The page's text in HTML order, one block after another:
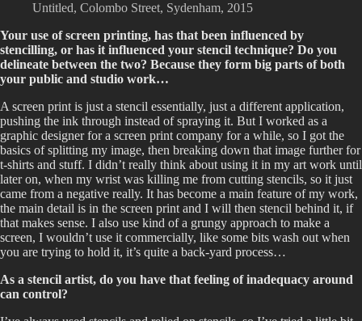
Untitled, Colombo Street, Sydenham, 2015
Your use of screen printing, has that been influenced by
stencilling, or has it influenced your stencil technique? Do you
delineate between the two? Because they form big parts of both
your public and studio work…
A screen print is just a stencil essentially, just a different application,
pushing the ink through instead of spraying it. But I worked as a
graphic designer for a screen print company for a while, so I got the
basics of splitting my image, then breaking down that image further for
t-shirts and stuff. I didn’t really think about using it in my art work until
later on, when my wrist was killing me from cutting stencils, so it just
came from a negative really. It has become a main feature of my work,
the main detail is in the screen print and I will then stencil behind it, if
that makes sense. I also use kind of a grungy approach to make a
screen, I wouldn’t use it commercially, like some bits wash out when
you are trying to hold it, it’s quite a back-yard process…
As a stencil artist, do you have that feeling of inadequacy around
can control?